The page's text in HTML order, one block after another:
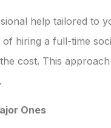
help tailored to
hiring a full-time
cost. This
Ones